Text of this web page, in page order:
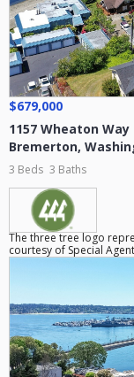
$679,000
1157 Wheaton Way
Bremerton,
3 Beds 3 Baths
The three tree logo
courtesy of Special